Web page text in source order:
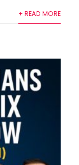
+ READ MORE